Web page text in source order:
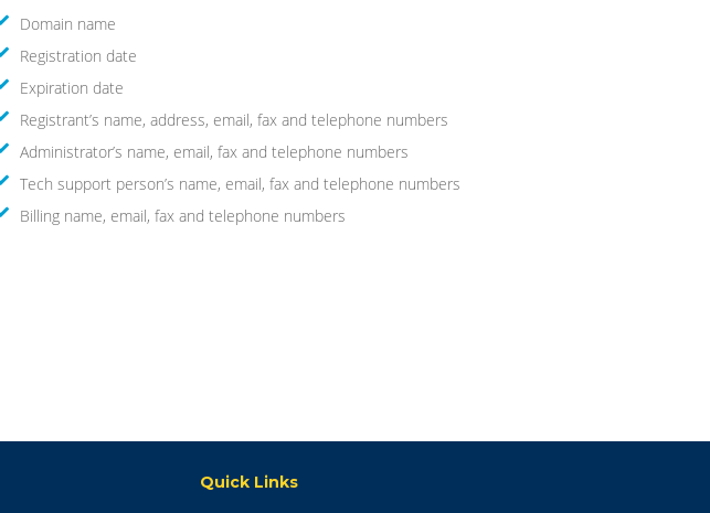
Domain name
Registration date
Expiration date
Registrant’s name, address, email, fax and telephone numbers
Administrator’s name, email, fax and telephone numbers
Tech support person’s name, email, fax and telephone numbers
Billing name, email, fax and telephone numbers
Quick Links